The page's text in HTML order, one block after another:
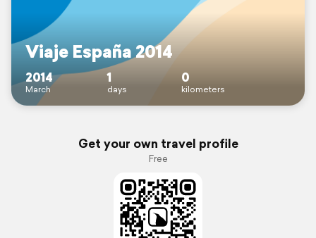
Viaje España 2014
2014
March
1
days
0
kilometers
Get your own travel profile
Free